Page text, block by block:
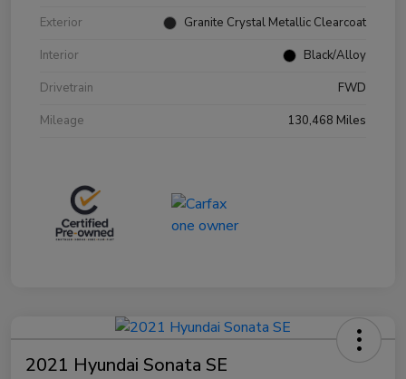
Exterior
Granite Crystal Metallic Clearcoat
Interior
Black/Alloy
Drivetrain
FWD
Mileage
130,468 Miles
2021 Hyundai Sonata SE